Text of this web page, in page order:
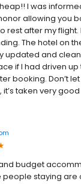
I was
allowing you
rest after my
The hotel on
updated and
if I had driven up
booking. Don’t
taken very
budget
staying are